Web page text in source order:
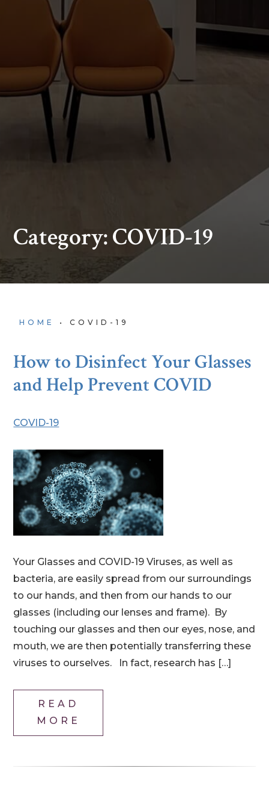
Category: COVID-19
HOME •COVID-19
How to Disinfect Your Glasses
and Help Prevent COVID
COVID-19
Your Glasses and COVID-19 Viruses, as well as
bacteria, are easily spread from our surroundings
to our hands, and then from our hands to our
glasses (including our lenses and frame). By
touching our glasses and then our eyes, nose, and
mouth, we are then potentially transferring these
viruses to ourselves. In fact, research has […]
READ
MORE